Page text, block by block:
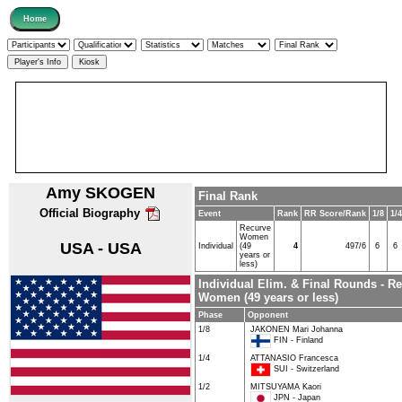
Amy SKOGEN
Official Biography
USA - USA
Final Rank
Event Rank RR Score/Rank 1/8 1/4
Individual
Recurve
Women
(49
years or
less)
4 497/6 6 6
Individual Elim. & Final Rounds -
Women (49 years or less)
Phase
Opponent
1/8
JAKONEN Mari Johanna
FIN - Finland
1/4
ATTANASIO Francesca
SUI - Switzerland
1/2
MITSUYAMA Kaori
JPN - Japan